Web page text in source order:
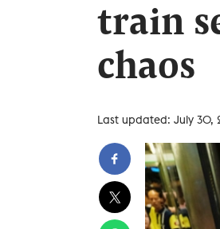
train
chaos
Last updated: July 30,